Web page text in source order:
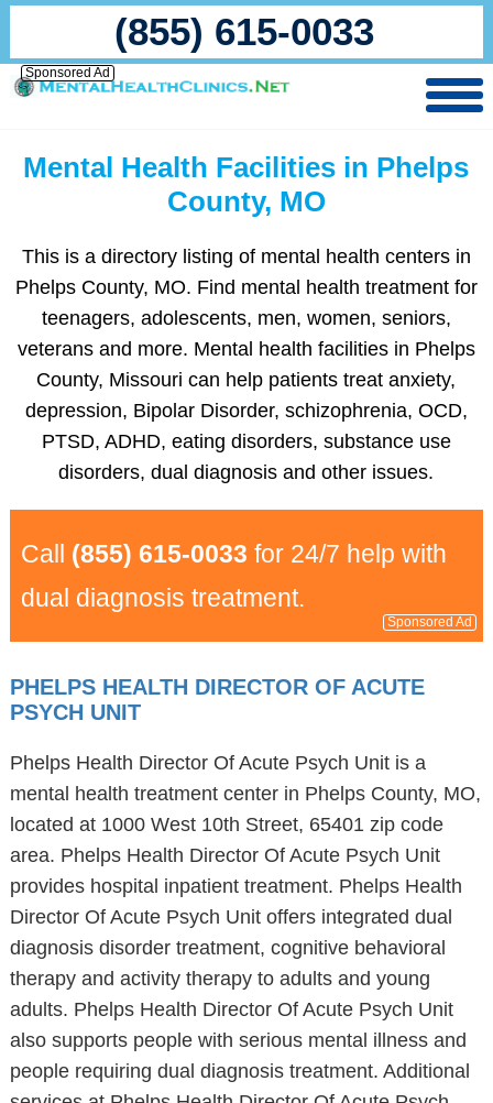
(855) 615-0033
Sponsored Ad
Mental Health Facilities in Phelps
County, MO
This is a directory listing of mental health centers in
Phelps County, MO. Find mental health treatment for
teenagers, adolescents, men, women, seniors,
veterans and more. Mental health facilities in Phelps
County, Missouri can help patients treat anxiety,
depression, Bipolar Disorder, schizophrenia, OCD,
PTSD, ADHD, eating disorders, substance use
disorders, dual diagnosis and other issues.
Call (855) 615-0033 for 24/7 help with
dual diagnosis treatment.
Sponsored Ad
PHELPS HEALTH DIRECTOR OF ACUTE
PSYCH UNIT
Phelps Health Director Of Acute Psych Unit is a
mental health treatment center in Phelps County, MO,
located at 1000 West 10th Street, 65401 zip code
area. Phelps Health Director Of Acute Psych Unit
provides hospital inpatient treatment. Phelps Health
Director Of Acute Psych Unit offers integrated dual
diagnosis disorder treatment, cognitive behavioral
therapy and activity therapy to adults and young
adults. Phelps Health Director Of Acute Psych Unit
also supports people with serious mental illness and
people requiring dual diagnosis treatment. Additional